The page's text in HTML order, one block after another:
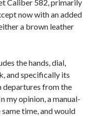
Caliber 582, primarily
now with an added
a brown leather
the hands, dial,
and specifically its
departures from the
my opinion, a manual-
time, and would